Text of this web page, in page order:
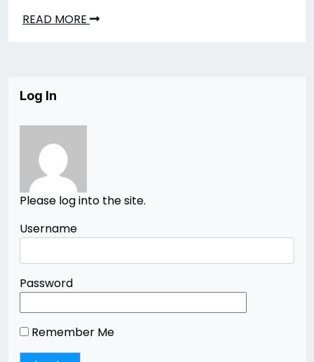
READ MORE
Log In
Please log into the site.
Username
Password
Remember Me